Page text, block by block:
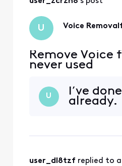
U Voice
Remove Voice
never used
U
I’ve
already.
user_dl8tzf replied to